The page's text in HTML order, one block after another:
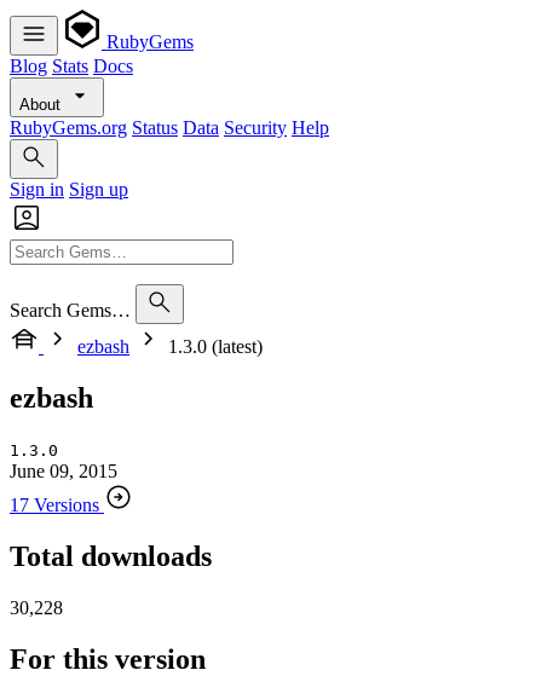
RubyGems
Blog Stats Docs
About
RubyGems.org Status Data Security Help
Sign in Sign up
Search Gems…
ezbash
1.3.0 (latest)
ezbash
1.3.0
June 09, 2015
17 Versions
Total downloads
30,228
For this version